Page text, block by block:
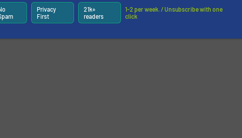
Privacy
First
21k+
readers
1-2 per week. / Unsubscribe with one
click